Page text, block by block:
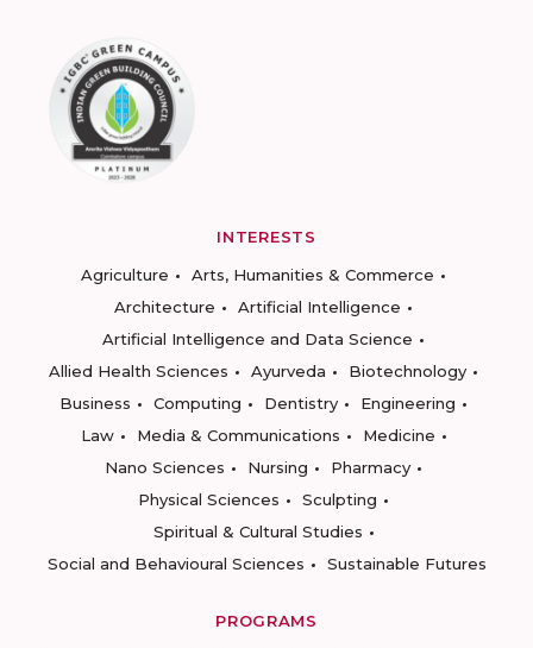
INTERESTS
Agriculture
Arts, Humanities & Commerce
Architecture
Artificial Intelligence
Artificial Intelligence and Data Science
Allied Health Sciences
Ayurveda
Biotechnology
Business
Computing Dentistry
Engineering
Law
Media & Communications
Medicine
Nano Sciences
Nursing
Pharmacy
Physical Sciences
Sculpting
Spiritual & Cultural Studies
Social and Behavioural Sciences
Sustainable Futures
PROGRAMS